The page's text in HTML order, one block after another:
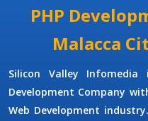
PHP
Malacca
Silicon Valley
Development Company
Web Development